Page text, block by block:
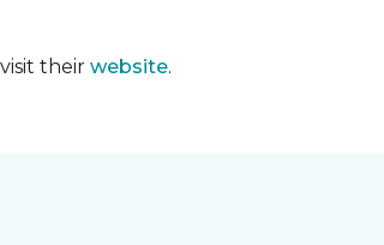
their website.